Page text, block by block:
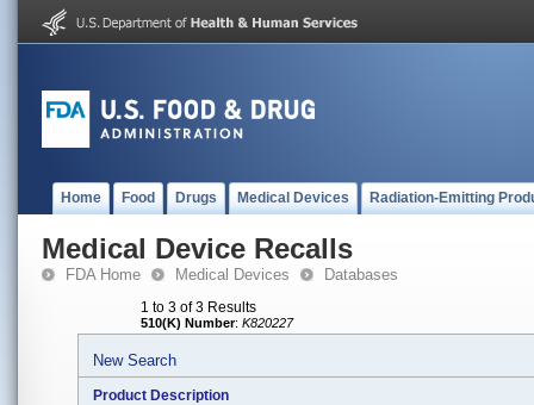
Home Food Drugs Medical Devices Radiation-Emitting
Medical Device Recalls
FDA Home Medical Devices Databases
1 to 3 of 3 Results
510(K) Number: K820227
New Search
Product Description